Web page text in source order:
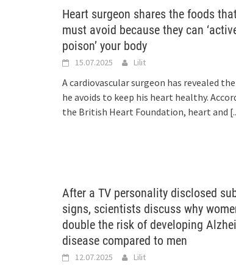
Heart surgeon shares the foods
must avoid because they can
poison’ your body
15.07.2025 Lilit
A cardiovascular surgeon has revealed
he avoids to keep his heart healthy.
the British Heart Foundation, heart and
After a TV personality disclosed
signs, scientists discuss why
double the risk of developing
disease compared to men
12.07.2025 Lilit